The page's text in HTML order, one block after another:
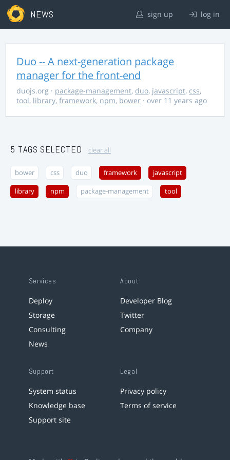
NEWS sign up log in
Duo -- A next-generation package
manager for the front-end
duojs.org · package-management, duo, javascript, css,
tool, library, framework, npm, bower · over 11 years ago
5 TAGS SELECTED clear all
bower css duo framework javascript
library npm package-management tool
Services
Deploy
Storage
Consulting
News
About
Developer Blog
Twitter
Company
Support
System status
Knowledge base
Support site
Legal
Privacy policy
Terms of service